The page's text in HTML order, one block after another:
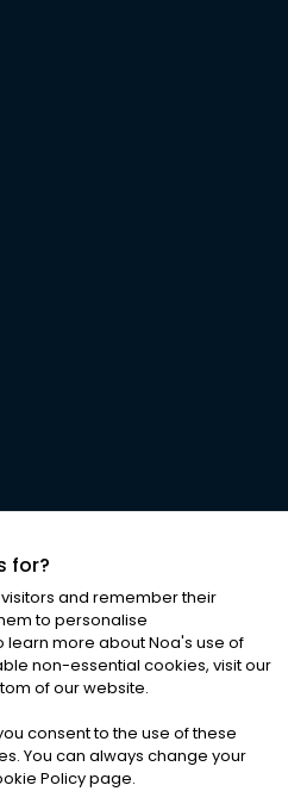
ALL RIGHTS RESERVED
Conditions|Cookies
for?
and remember their
to personalise
learn more about Noa's use of
non-essential cookies, visit our
of our website.
consent to the use of these
You can always change your
Policy page.